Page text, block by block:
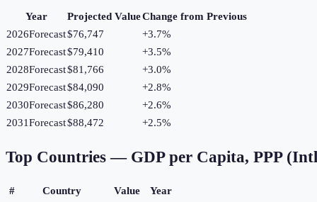
Year Projected ValueChange from Previous
2026Forecast$76,747 +3.7%
2027Forecast$79,410 +3.5%
2028Forecast$81,766 +3.0%
2029Forecast$84,090 +2.8%
2030Forecast$86,280 +2.6%
2031Forecast$88,472 +2.5%
Top Countries — GDP per Capita, PPP
# Country Value
Year